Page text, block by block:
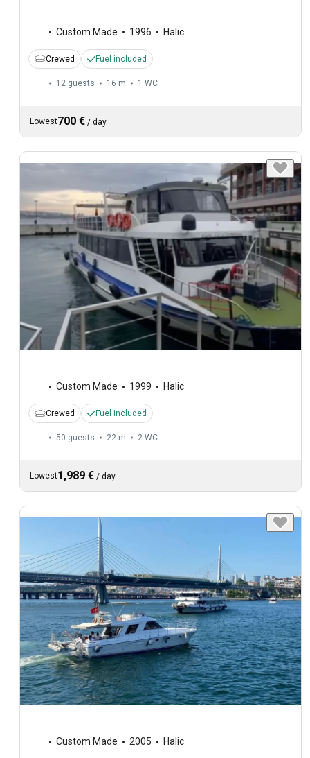
Custom Made 1996 Halic
Crewed Fuel included
12 guests 16 m 1 WC
Lowest700 € / day
Custom Made 1999 Halic
Crewed Fuel included
50 guests 22 m 2 WC
Lowest1,989 € / day
Custom Made 2005 Halic